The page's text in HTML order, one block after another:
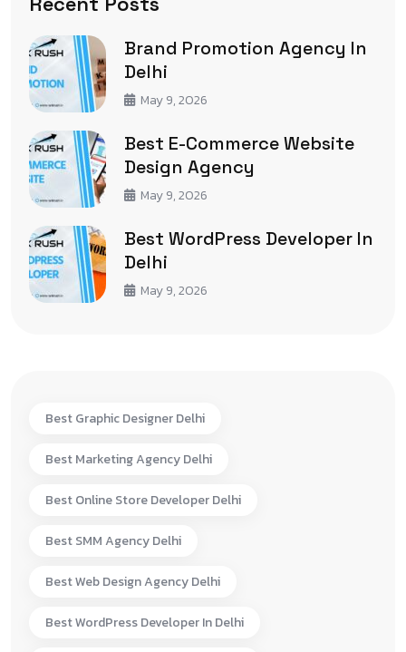
Brand Promotion Agency In
Delhi
May 9, 2026
Best E-Commerce Website
Design Agency
May 9, 2026
Best WordPress Developer In
Delhi
May 9, 2026
Best Graphic Designer Delhi
Best Marketing Agency Delhi
Best Online Store Developer Delhi
Best SMM Agency Delhi
Best Web Design Agency Delhi
Best WordPress Developer In Delhi